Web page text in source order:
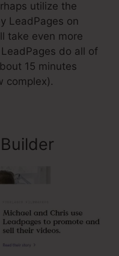
utilize the
LeadPages on
take even more
do all of
15 minutes
complex).